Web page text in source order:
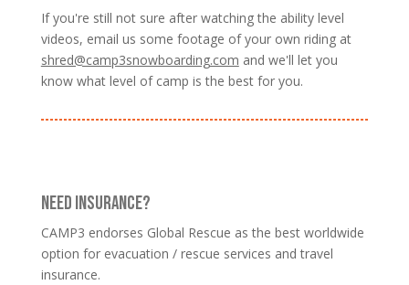
If you're still not sure after watching the ability level
videos, email us some footage of your own riding at
shred@camp3snowboarding.com and we'll let you
know what level of camp is the best for you.
NEED INSURANCE?
CAMP3 endorses Global Rescue as the best worldwide
option for evacuation / rescue services and travel
insurance.